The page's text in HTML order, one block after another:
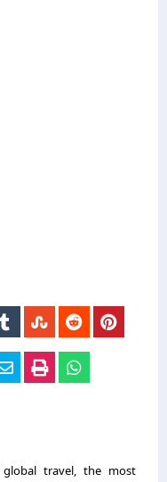
travel,
the most